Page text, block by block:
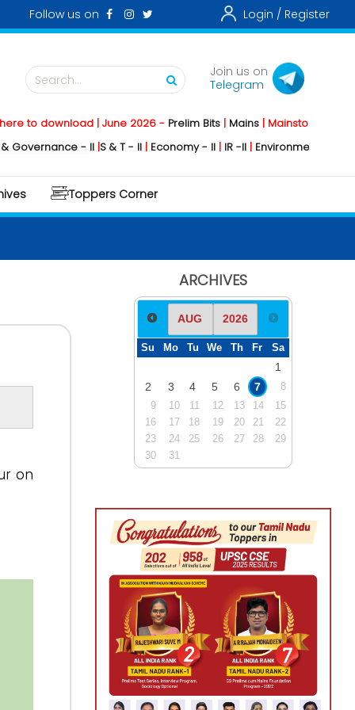
Follow us on Login / Register
Search...
Join us on
Telegram
| June 2026 -Prelim Bits|Mains | Mainstorming2026 -
- II |S & T - II| Economy - II|IR -II|Environment - II|
Toppers Corner
on
ARCHIVES
Su Mo Tu We Th Fr Sa
1
2
3 4 5 6 7
8
9
10 11 12 13 14
15
16
17 18 19 20 21
22
23
24 25 26 27 28
29
30
31